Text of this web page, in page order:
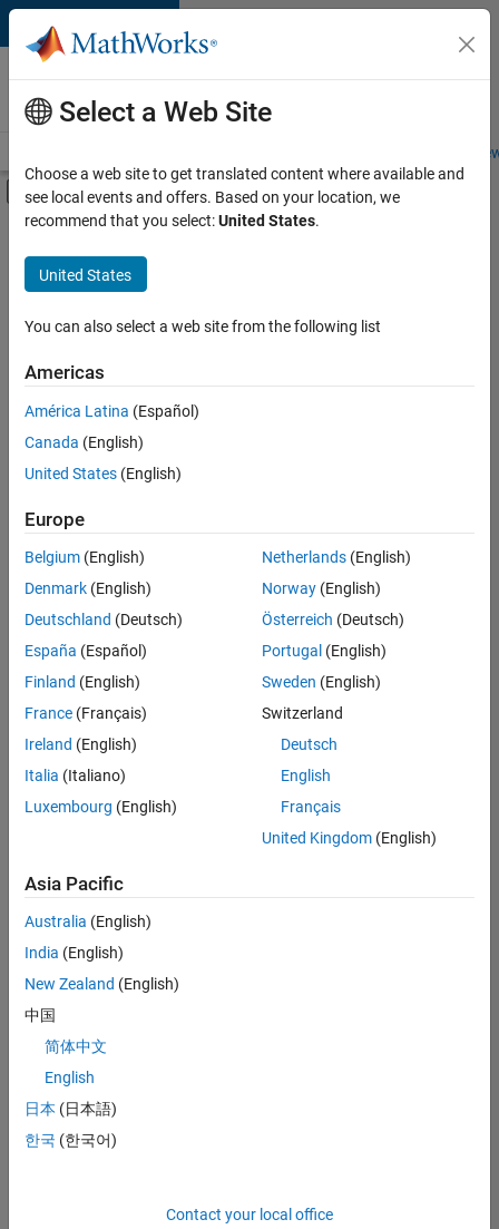
Skip to content
Careers at
MathWorks
Students and
Off-Canvas Navigation Menu Toggle
Main Content
FILTERED BY
Information Technology
Program Management
Industry Marketing
Sort By
Save
Selected
Senior Program Manager
Senior
Program
Manager
UK-
Program
Management
1
of
1
Join
Our
Talent
Receive
personalized
opportunities,
stories,
Select a Web Site
Choose a web site to get translated content where available and
see local events and offers. Based on your location, we
recommend that you select:United States.
United States
You can also select a web site from the following list
Americas
América Latina (Español)
Canada (English)
United States (English)
Europe
Belgium (English)
Denmark (English)
Deutschland (Deutsch)
España (Español)
Finland (English)
France (Français)
Ireland (English)
Italia (Italiano)
Luxembourg (English)
Netherlands(English)
Norway(English)
Österreich (Deutsch)
Portugal (English)
Sweden (English)
Switzerland
Deutsch
English
Français
United Kingdom(English)
Asia Pacific
Australia (English)
India (English)
New Zealand (English)
中国
简体中文
English
日本 (日本語)
한국 (한국어)
Contact your local office